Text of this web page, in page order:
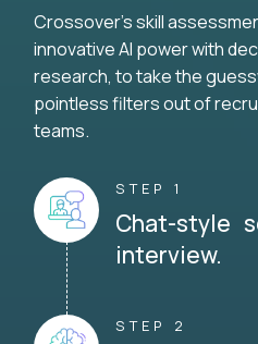
Crossover's skill
innovative AI power with
research, to take the
pointless filters out of
teams.
STEP 1
Chat-style
interview.
STEP 2